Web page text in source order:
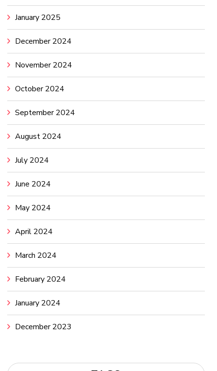
January 2025
December 2024
November 2024
October 2024
September 2024
August 2024
July 2024
June 2024
May 2024
April 2024
March 2024
February 2024
January 2024
December 2023